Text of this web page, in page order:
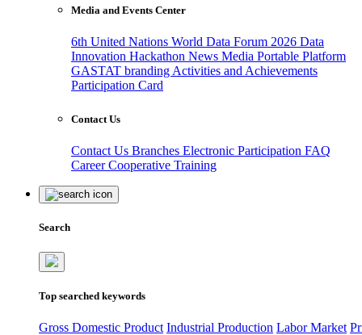
Media and Events Center
6th United Nations World Data Forum 2026 Data
Innovation Hackathon News Media Portable Platform
GASTAT branding Activities and Achievements
Participation Card
Contact Us
Contact Us Branches Electronic Participation FAQ
CareerCooperative Training
Search
Top searched keywords
Gross Domestic Product Industrial Production Labor Market